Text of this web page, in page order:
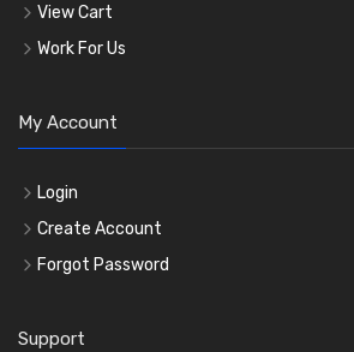
View Cart
Work For Us
My Account
Login
Create Account
Forgot Password
Support